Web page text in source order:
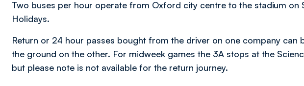
Two buses per hour operate from Oxford city centre to the stadium on
Holidays.
Return or 24 hour passes bought from the driver on one company can
the ground on the other. For midweek games the 3A stops at the
but please note is not available for the return journey.